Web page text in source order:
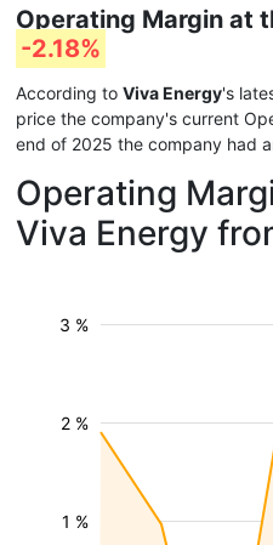
Operating Margin at
-2.18%
According to Viva Energy's
price the company's current
end of 2025 the company had
Operating
Viva Energy
1 %
2 %
3 %